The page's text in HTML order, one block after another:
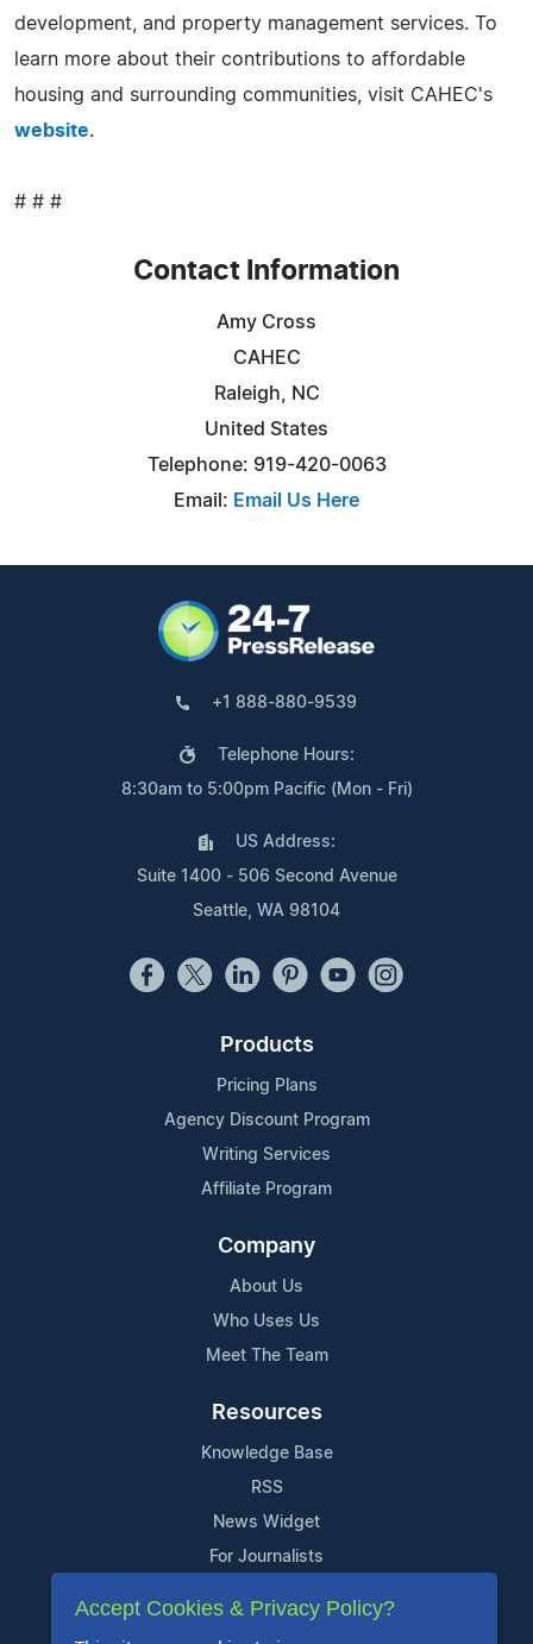
development, and property management services. To
learn more about their contributions to affordable
housing and surrounding communities, visit CAHEC's
website.
# # #
Contact Information
Amy Cross
CAHEC
Raleigh, NC
United States
Telephone: 919-420-0063
Email: Email Us Here
+1 888-880-9539
Telephone Hours:
8:30am to 5:00pm Pacific (Mon - Fri)
US Address:
Suite 1400 - 506 Second Avenue
Seattle, WA 98104
Products
Pricing Plans
Agency Discount Program
Writing Services
Affiliate Program
Company
About Us
Who Uses Us
Meet The Team
Resources
Knowledge Base
RSS
News Widget
For Journalists
Support
Accept Cookies & Privacy Policy?